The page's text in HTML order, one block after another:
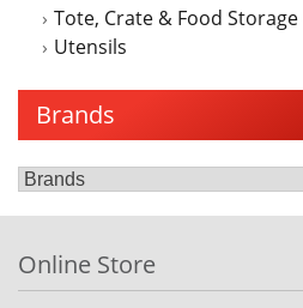
Tote, Crate & Food
Utensils
Brands
Online Store